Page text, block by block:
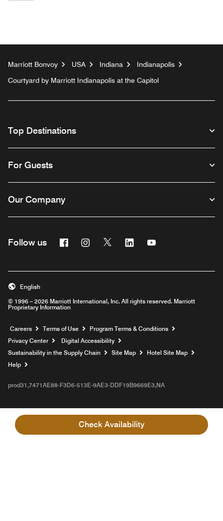
Check Availability
Marriott Bonvoy USA Indiana
Indianapolis
Courtyard by Marriott Indianapolis at the Capitol
Top Destinations
For Guests
Our Company
Follow us FacebookInstagram
Twitter Linkedin
© 1996 – 2026 Marriott International, Inc. All rights reserved. Marriott
Proprietary Information
English
Careers Opens a new window
Terms of Use
Program Terms & Conditions
Privacy Center
Digital Accessibility
Sustainability in the Supply Chain
Site Map
Hotel Site Map
Help
prod31,7471AE88-F3D6-513E-9AE3-DDF19B9669E3,NA